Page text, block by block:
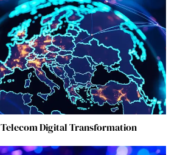
Digital Transformation